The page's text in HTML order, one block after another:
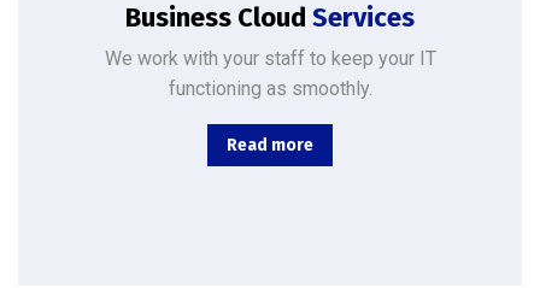
Business Cloud Services
We work with your staff to keep your IT
functioning as smoothly.
Read more